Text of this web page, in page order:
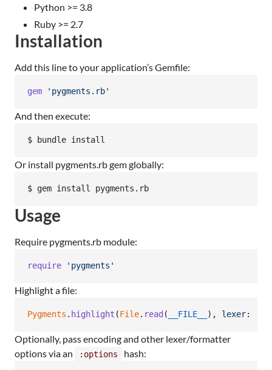
Python >= 3.8
Ruby >= 2.7
Installation
Add this line to your application’s Gemfile:
gem 'pygments.rb'
And then execute:
$ bundle install
Or install pygments.rb gem globally:
$ gem install pygments.rb
Usage
Require pygments.rb module:
require 'pygments'
Highlight a file:
Pygments . highlight (File. read ( __FILE__ ) , lexer:
Optionally, pass encoding and other lexer/formatter
options via an
:options hash: